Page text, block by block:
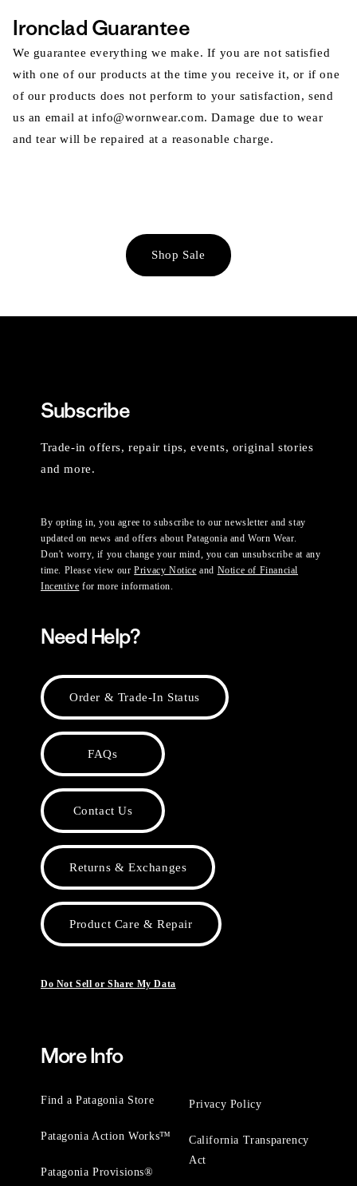
Ironclad Guarantee
We guarantee everything we make. If you are not satisfied
with one of our products at the time you receive it, or if one
of our products does not perform to your satisfaction, send
us an email at info@wornwear.com. Damage due to wear
and tear will be repaired at a reasonable charge.
Shop Sale
Subscribe
Trade-in offers, repair tips, events, original stories
and more.
By opting in, you agree to subscribe to our newsletter and stay
updated on news and offers about Patagonia and Worn Wear.
Don't worry, if you change your mind, you can unsubscribe at any
time. Please view ourPrivacy Notice and Notice of Financial
Incentive for more information.
Need Help?
Order & Trade-In Status
FAQs
Contact Us
Returns & Exchanges
Product Care & Repair
Do Not Sell or Share My Data
More Info
Find a Patagonia Store
Patagonia Action Works™
Patagonia Provisions®
Privacy Policy
California Transparency
Act